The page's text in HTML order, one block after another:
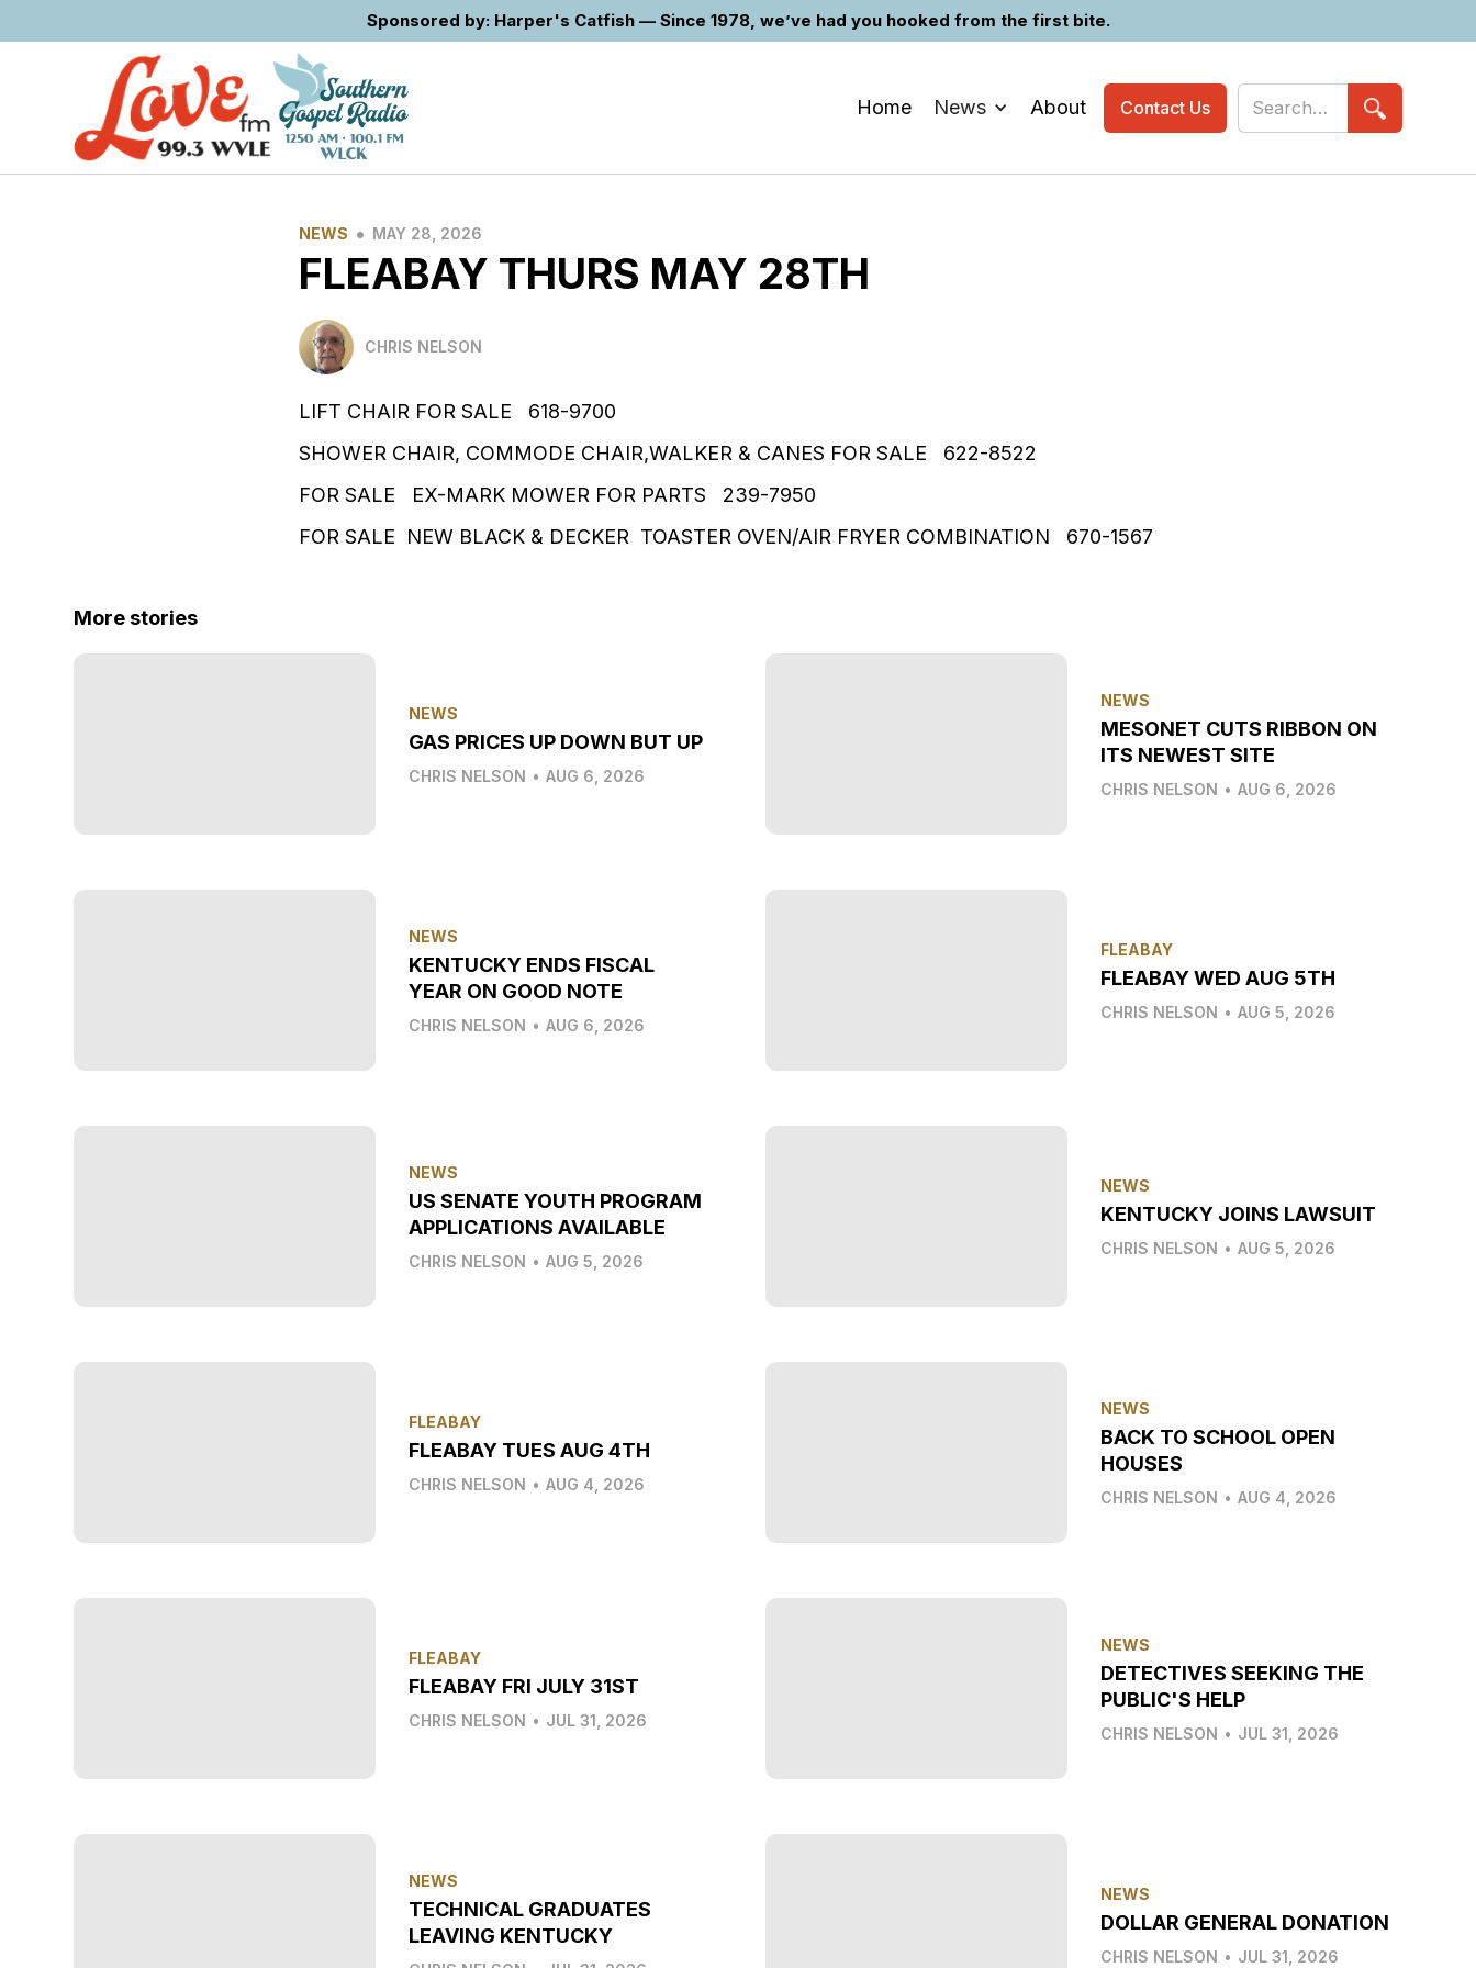
Sponsored by: Harper's Catfish — Since 1978, we’ve had you hooked from the first bite.
Home News About Contact Us
NEWS • MAY 28, 2026
FLEABAY THURS MAY 28TH
CHRIS NELSON
LIFT CHAIR FOR SALE 618-9700
SHOWER CHAIR, COMMODE CHAIR,WALKER & CANES FOR SALE 622-8522
FOR SALE EX-MARK MOWER FOR PARTS 239-7950
FOR SALE NEW BLACK & DECKER TOASTER OVEN/AIR FRYER COMBINATION 670-1567
More stories
NEWS
GAS PRICES UP DOWN BUT UP
CHRIS NELSON • AUG 6, 2026
NEWS
MESONET CUTS RIBBON ON
ITS NEWEST SITE
CHRIS NELSON • AUG 6, 2026
NEWS
KENTUCKY ENDS FISCAL
YEAR ON GOOD NOTE
CHRIS NELSON • AUG 6, 2026
FLEABAY
FLEABAY WED AUG 5TH
CHRIS NELSON • AUG 5, 2026
NEWS
US SENATE YOUTH PROGRAM
APPLICATIONS AVAILABLE
CHRIS NELSON • AUG 5, 2026
NEWS
KENTUCKY JOINS LAWSUIT
CHRIS NELSON • AUG 5, 2026
FLEABAY
FLEABAY TUES AUG 4TH
CHRIS NELSON • AUG 4, 2026
NEWS
BACK TO SCHOOL OPEN
HOUSES
CHRIS NELSON • AUG 4, 2026
FLEABAY
FLEABAY FRI JULY 31ST
CHRIS NELSON • JUL 31, 2026
NEWS
DETECTIVES SEEKING THE
PUBLIC'S HELP
CHRIS NELSON • JUL 31, 2026
NEWS
TECHNICAL GRADUATES
LEAVING KENTUCKY
NEWS
DOLLAR GENERAL DONATION
CHRIS NELSON • JUL 31, 2026